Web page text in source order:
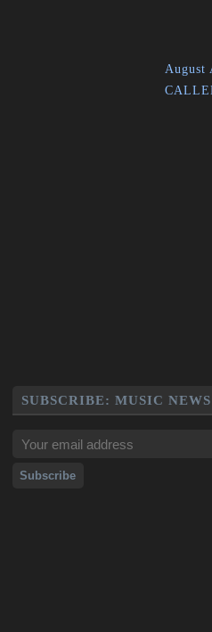
August
SUBSCRIBE: MUSIC